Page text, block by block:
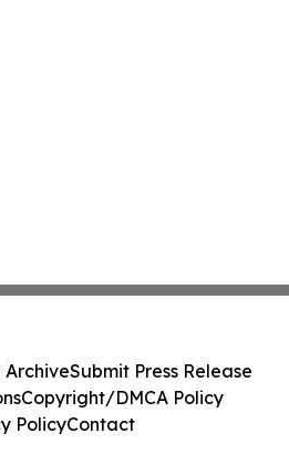
ArchiveSubmit Press Release
Copyright/DMCA Policy
PolicyContact